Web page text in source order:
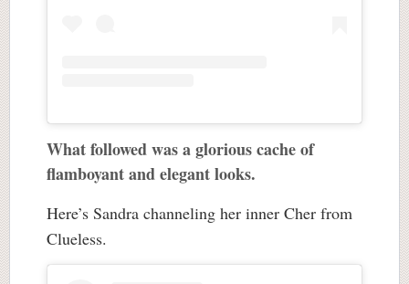
What followed was a glorious cache of
flamboyant and elegant looks.
Here’s Sandra channeling her inner Cher from
Clueless.